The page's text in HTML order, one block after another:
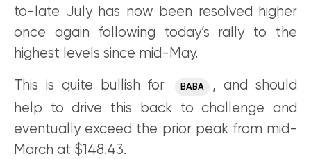
to-late July has now been resolved higher
once again following today’s rally to the
highest levels since mid-May.
This is quite bullish for BABA
, and should
help to drive this back to challenge and
eventually exceed the prior peak from mid-
March at $148.43.